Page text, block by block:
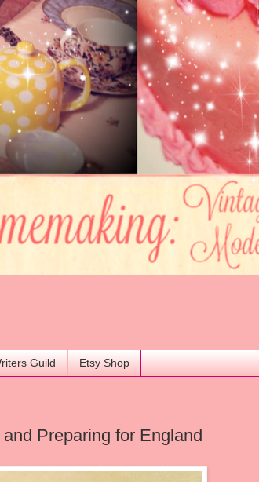
Guild Etsy Shop
Preparing for England